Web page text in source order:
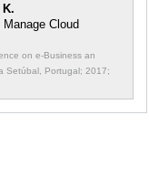
Cloud
on e-Business an
Setúbal, Portugal; 2017;